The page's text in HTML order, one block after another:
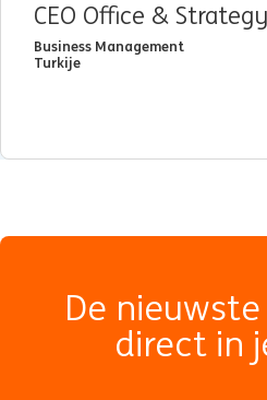
CEO Office & Strategy
Business Management
Turkije
De
direct in